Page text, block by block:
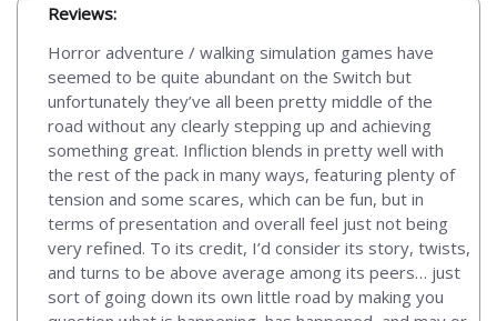
Reviews:
Horror adventure / walking simulation games have
seemed to be quite abundant on the Switch but
unfortunately they’ve all been pretty middle of the
road without any clearly stepping up and achieving
something great. Infliction blends in pretty well with
the rest of the pack in many ways, featuring plenty of
tension and some scares, which can be fun, but in
terms of presentation and overall feel just not being
very refined. To its credit, I’d consider its story, twists,
and turns to be above average among its peers… just
sort of going down its own little road by making you